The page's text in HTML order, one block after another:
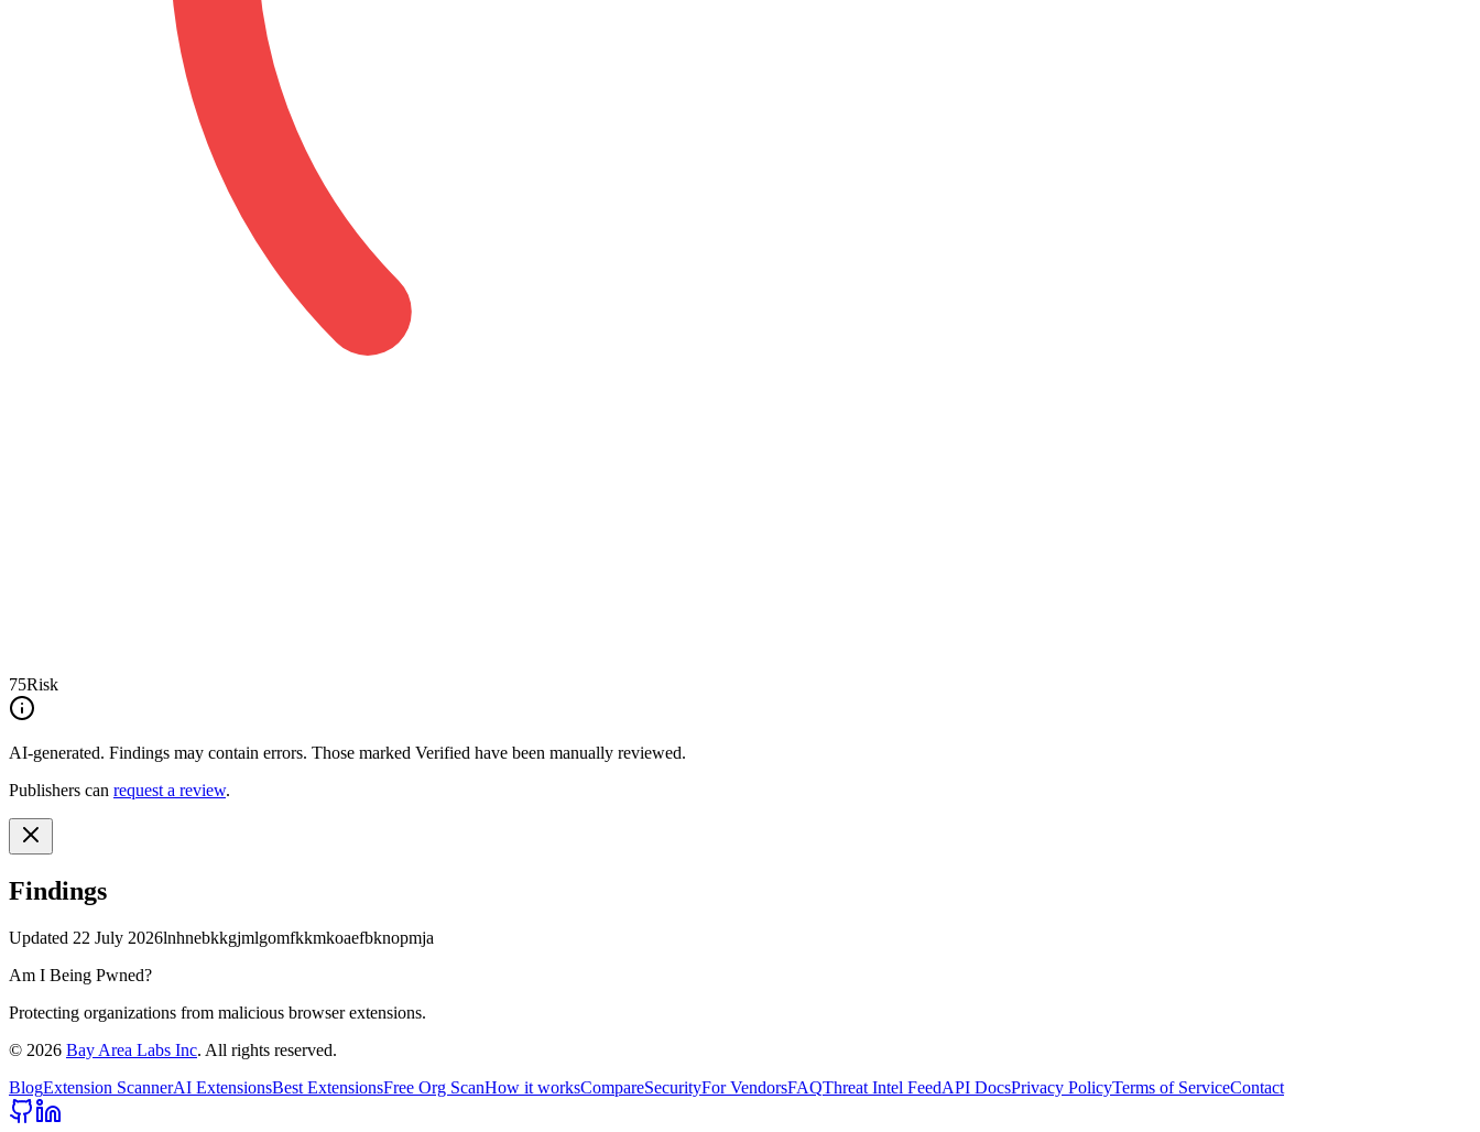
75Risk
AI-generated. Findings may contain errors. Those marked Verified have been manually reviewed.
Publishers can request a review.
Findings
Updated 22 July 2026lnhnebkkgjmlgomfkkmkoaefbknopmja
Am I Being Pwned?
Protecting organizations from malicious browser extensions.
© 2026 Bay Area Labs Inc. All rights reserved.
BlogExtension ScannerAI ExtensionsBest ExtensionsFree Org ScanHow it worksCompareSecurityFor VendorsFAQThreat Intel FeedAPI DocsPrivacy PolicyTerms of ServiceContact